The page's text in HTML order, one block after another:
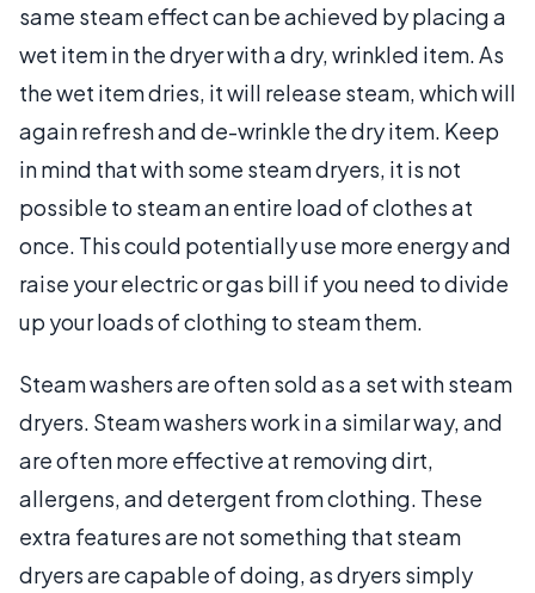
same steam effect can be achieved by placing a
wet item in the dryer with a dry, wrinkled item. As
the wet item dries, it will release steam, which will
again refresh and de-wrinkle the dry item. Keep
in mind that with some steam dryers, it is not
possible to steam an entire load of clothes at
once. This could potentially use more energy and
raise your electric or gas bill if you need to divide
up your loads of clothing to steam them.
Steam washers are often sold as a set with steam
dryers. Steam washers work in a similar way, and
are often more effective at removing dirt,
allergens, and detergent from clothing. These
extra features are not something that steam
dryers are capable of doing, as dryers simply